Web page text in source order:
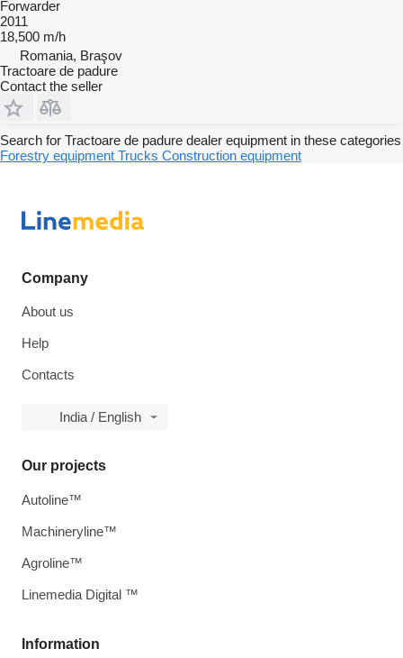
Forwarder
2011
18,500 m/h
Romania, Braşov
Tractoare de padure
Contact the seller
Search for Tractoare de padure dealer equipment in these categories
Forestry equipment Trucks Construction equipment
Company
About us
Help
Contacts
India / English
Information
Our projects
Autoline™
Machineryline™
Agroline™
Linemedia Digital ™